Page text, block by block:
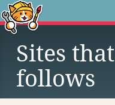
Sites that
follows